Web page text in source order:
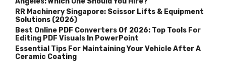
RR Machinery Singapore: Scissor Lifts & Equipment
Solutions (2026)
Best Online PDF Converters Of 2026: Top Tools For
Editing PDF Visuals In PowerPoint
Essential Tips For Maintaining Your Vehicle After A
Ceramic Coating